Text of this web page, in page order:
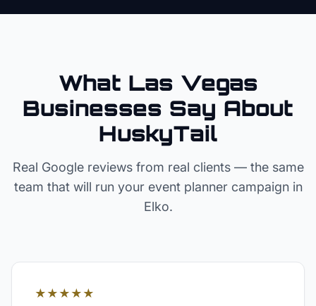
What Las Vegas
Businesses Say About
HuskyTail
Real Google reviews from real clients — the same
team that will run your event planner campaign in
Elko.
★★★★★